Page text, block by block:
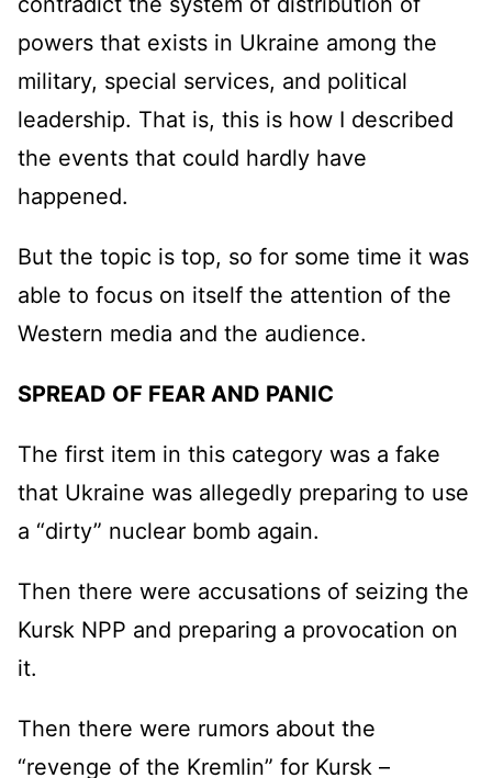
powers that exists in Ukraine among the
military, special services, and political
leadership. That is, this is how I described
the events that could hardly have
happened.
But the topic is top, so for some time it was
able to focus on itself the attention of the
Western media and the audience.
SPREAD OF FEAR AND PANIC
The first item in this category was a fake
that Ukraine was allegedly preparing to use
a “dirty” nuclear bomb again.
Then there were accusations of seizing the
Kursk NPP and preparing a provocation on
it.
Then there were rumors about the
“revenge of the Kremlin” for Kursk –